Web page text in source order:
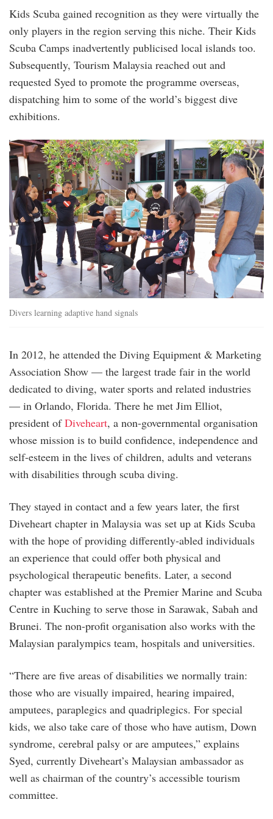
Kids Scuba gained recognition as they were virtually the
only players in the region serving this niche. Their Kids
Scuba Camps inadvertently publicised local islands too.
Subsequently, Tourism Malaysia reached out and
requested Syed to promote the programme overseas,
dispatching him to some of the world’s biggest dive
exhibitions.
11a.jpg
Divers learning adaptive hand signals
In 2012, he attended the Diving Equipment & Marketing
Association Show — the largest trade fair in the world
dedicated to diving, water sports and related industries
— in Orlando, Florida. There he met Jim Elliot,
president ofDiveheart, a non-governmental organisation
whose mission is to build confidence, independence and
self-esteem in the lives of children, adults and veterans
with disabilities through scuba diving.
They stayed in contact and a few years later, the first
Diveheart chapter in Malaysia was set up at Kids Scuba
with the hope of providing differently-abled individuals
an experience that could offer both physical and
psychological therapeutic benefits. Later, a second
chapter was established at the Premier Marine and Scuba
Centre in Kuching to serve those in Sarawak, Sabah and
Brunei. The non-profit organisation also works with the
Malaysian paralympics team, hospitals and universities.
“There are five areas of disabilities we normally train:
those who are visually impaired, hearing impaired,
amputees, paraplegics and quadriplegics. For special
kids, we also take care of those who have autism, Down
syndrome, cerebral palsy or are amputees,” explains
Syed, currently Diveheart’s Malaysian ambassador as
well as chairman of the country’s accessible tourism
committee.